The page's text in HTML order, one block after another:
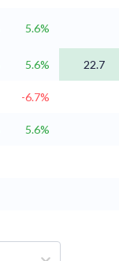
5.6%
5.6% 22.7
-6.7%
5.6%